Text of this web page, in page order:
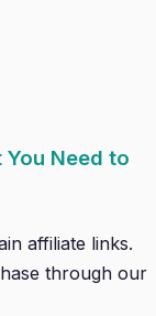
Need to
affiliate links.
through our